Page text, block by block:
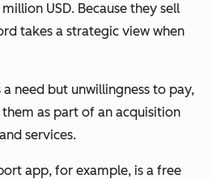
USD. Because they sell
takes a strategic view when
a need but unwillingness to pay,
as part of an acquisition
services.
app, for example, is a free